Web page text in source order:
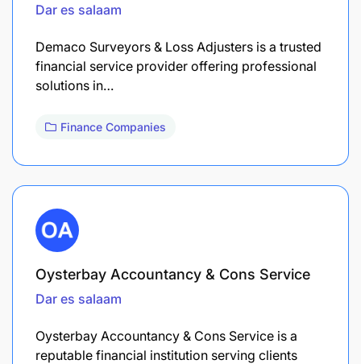
Dar es salaam
Demaco Surveyors & Loss Adjusters is a trusted
financial service provider offering professional
solutions in…
Finance Companies
Oysterbay Accountancy & Cons Service
Dar es salaam
Oysterbay Accountancy & Cons Service is a
reputable financial institution serving clients